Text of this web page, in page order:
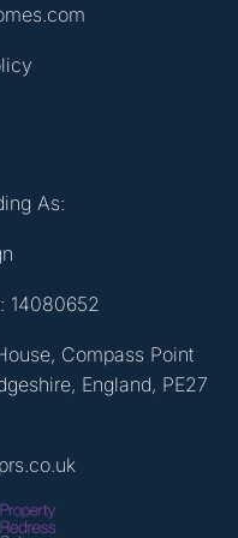
As:
14080652
Compass Point
England, PE27